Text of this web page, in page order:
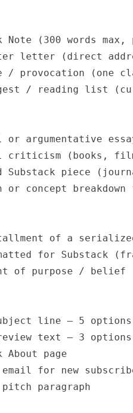
(300 words max,
letter (direct
(one
/ reading list
argumentative
(books, film,
piece
concept
of a serialized
for Substack
of purpose / belief
line — 5 options
text — 3 options
page
email for new
paragraph